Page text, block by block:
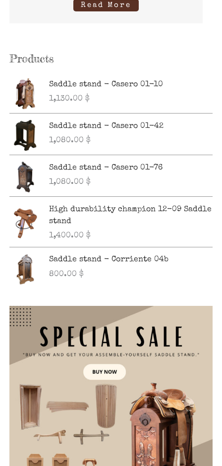
Read More
Products
Saddle stand - Casero 01-10
1,130.00 $
Saddle stand - Casero 01-42
1,080.00 $
Saddle stand - Casero 01-76
1,080.00 $
High durability champion 12-09 Saddle
stand
1,400.00 $
Saddle stand - Corriente 04b
800.00 $